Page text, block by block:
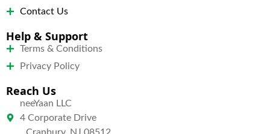
Contact Us
Help & Support
Terms & Conditions
Privacy Policy
Reach Us
neeYaan LLC
4 Corporate Drive